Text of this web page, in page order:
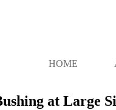
HOME
at Large